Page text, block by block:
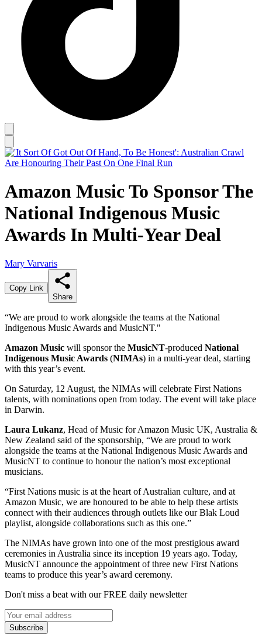
Amazon Music To Sponsor The
National Indigenous Music
Awards In Multi-Year Deal
Mary Varvaris
Copy Link
Share
“We are proud to work alongside the teams at the National
Indigenous Music Awards and MusicNT."
Amazon Music will sponsor the MusicNT-produced National
Indigenous Music Awards (NIMAs) in a multi-year deal, starting
with this year’s event.
On Saturday, 12 August, the NIMAs will celebrate First Nations
talents, with nominations open from today. The event will take place
in Darwin.
Laura Lukanz, Head of Music for Amazon Music UK, Australia &
New Zealand said of the sponsorship, “We are proud to work
alongside the teams at the National Indigenous Music Awards and
MusicNT to continue to honour the nation’s most exceptional
musicians.
“First Nations music is at the heart of Australian culture, and at
Amazon Music, we are honoured to be able to help these artists
connect with their audiences through outlets like our Blak Loud
playlist, alongside collaborations such as this one.”
The NIMAs have grown into one of the most prestigious award
ceremonies in Australia since its inception 19 years ago. Today,
MusicNT announce the appointment of three new First Nations
teams to produce this year’s award ceremony.
Don't miss a beat with our FREE daily newsletter
Subscribe